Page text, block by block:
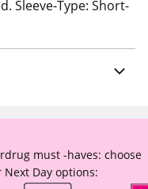
Sleeve-Type: Short-
must -haves: choose
Day options: